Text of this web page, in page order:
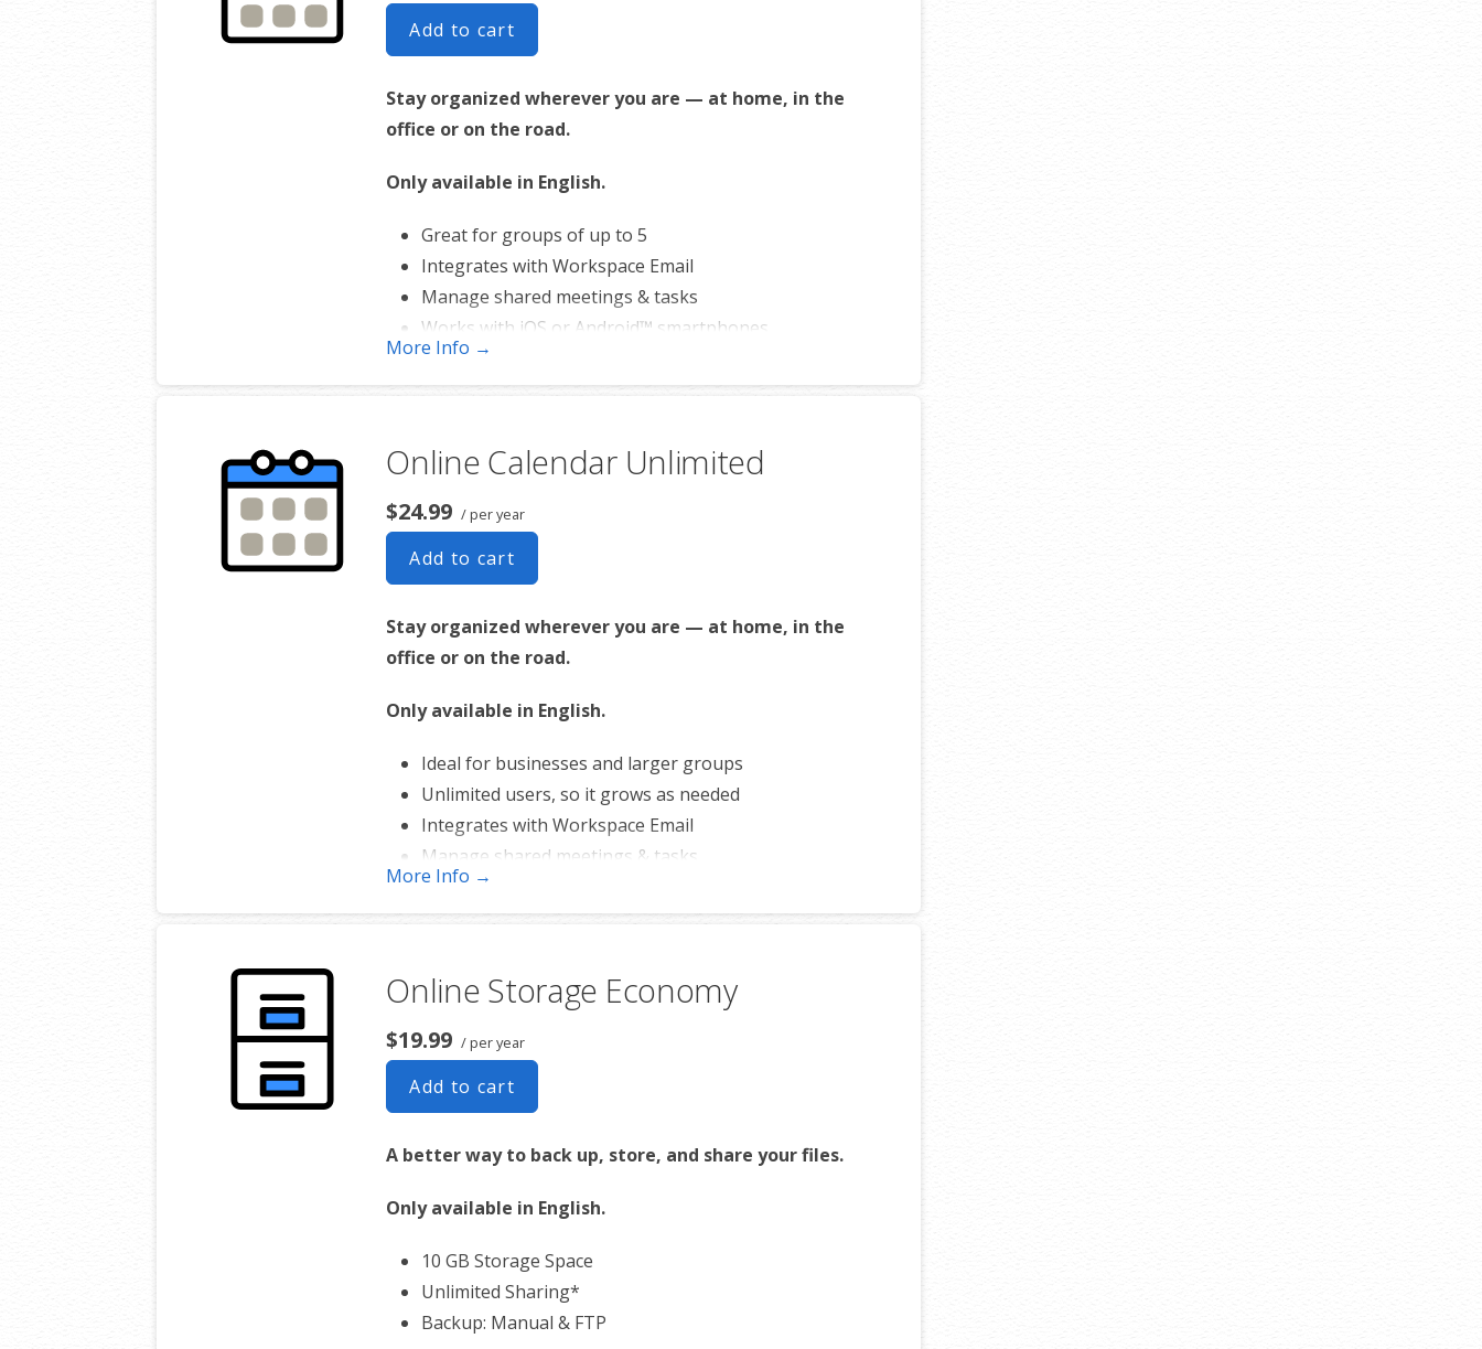
Add to cart
Stay organized wherever you are — at home, in the
office or on the road.
Only available in English.
Great for groups of up to 5
Integrates with Workspace Email
Manage shared meetings & tasks
Works with iOS or Android™ smartphones
More Info →
Online Calendar Unlimited
$24.99 / per year
Add to cart
Stay organized wherever you are — at home, in the
office or on the road.
Only available in English.
Ideal for businesses and larger groups
Unlimited users, so it grows as needed
Integrates with Workspace Email
Manage shared meetings & tasks
Works with iOS or Android™ smartphones
More Info →
Online Storage Economy
$19.99 / per year
Add to cart
A better way to back up, store, and share your files.
Only available in English.
10 GB Storage Space
Unlimited Sharing*
Backup: Manual & FTP